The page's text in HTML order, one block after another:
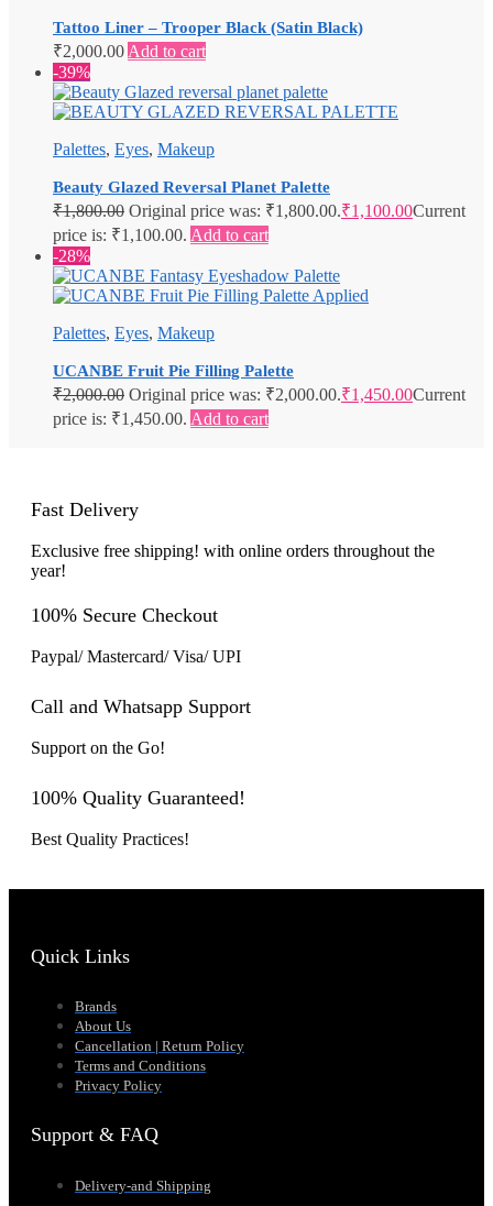
Tattoo Liner – Trooper Black (Satin Black)
₹2,000.00 Add to cart
-39%
Palettes, Eyes, Makeup
Beauty Glazed Reversal Planet Palette
₹1,800.00 Original price was: ₹1,800.00.₹1,100.00Current
price is: ₹1,100.00. Add to cart
-28%
Palettes, Eyes, Makeup
UCANBE Fruit Pie Filling Palette
₹2,000.00 Original price was: ₹2,000.00.₹1,450.00Current
price is: ₹1,450.00. Add to cart
Fast Delivery
Exclusive free shipping! with online orders throughout the
year!
100% Secure Checkout
Paypal/ Mastercard/ Visa/ UPI
Call and Whatsapp Support
Support on the Go!
100% Quality Guaranteed!
Best Quality Practices!
Quick Links
Brands
About Us
Cancellation | Return Policy
Terms and Conditions
Privacy Policy
Support & FAQ
Delivery-and Shipping